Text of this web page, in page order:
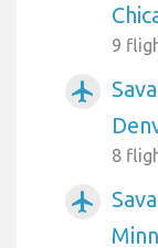
9
airplanemode_active
8
airplanemode_active